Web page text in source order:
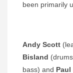
been primarily
Andy Scott
Bisland
bass) and Paul